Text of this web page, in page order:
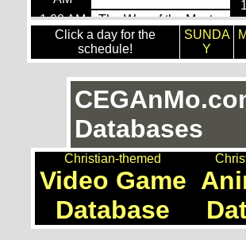
Click a day for the
schedule!
SUNDA
Y
Databases
Christian-themed
Video Game
Database